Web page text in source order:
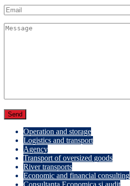
Send
Operation and storage
Logistics and transport
Agency
Transport of oversized goods
River transports
Economic and financial consulting
Consultanta Economica si audit